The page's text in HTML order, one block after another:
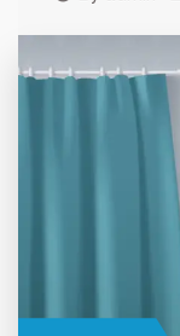
Product